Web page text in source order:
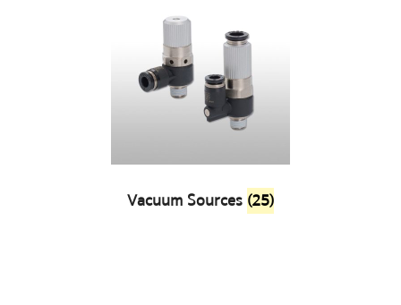
Vacuum Sources (25)